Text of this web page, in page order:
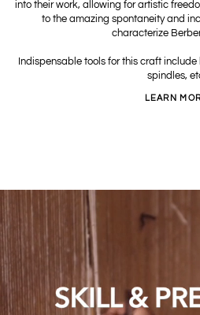
into their work, allowing for artistic
to the amazing spontaneity and
characterize
Indispensable tools for this craft
spindles,
LEARN